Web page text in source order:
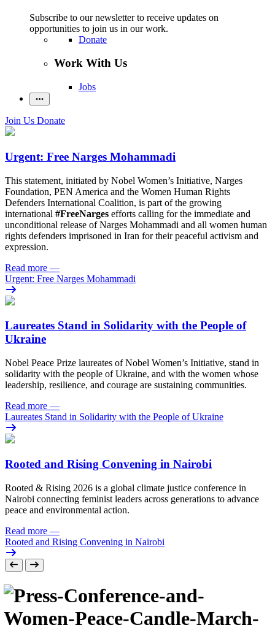
Subscribe to our newsletter to receive updates on
opportunities to join us in our work.
Donate
Work With Us
Jobs
Join Us Donate
Urgent: Free Narges Mohammadi
This statement, initiated by Nobel Women’s Initiative, Narges
Foundation, PEN America and the Women Human Rights
Defenders International Coalition, is part of the growing
international #FreeNarges efforts calling for the immediate and
unconditional release of Narges Mohammadi and all women human
rights defenders imprisoned in Iran for their peaceful activism and
expression.
Read more —
Urgent: Free Narges Mohammadi
Laureates Stand in Solidarity with the People of
Ukraine
Nobel Peace Prize laureates of Nobel Women’s Initiative, stand in
solidarity with the people of Ukraine, and with the women whose
leadership, resilience, and courage are sustaining communities.
Read more —
Laureates Stand in Solidarity with the People of Ukraine
Rooted and Rising Convening in Nairobi
Rooted & Rising 2026 is a global climate justice conference in
Nairobi connecting feminist leaders across generations to advance
peace and environmental action.
Read more —
Rooted and Rising Convening in Nairobi